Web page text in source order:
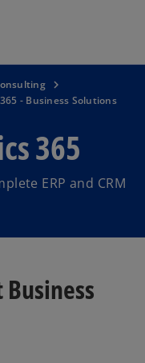
- Business Solutions
365
ERP and CRM